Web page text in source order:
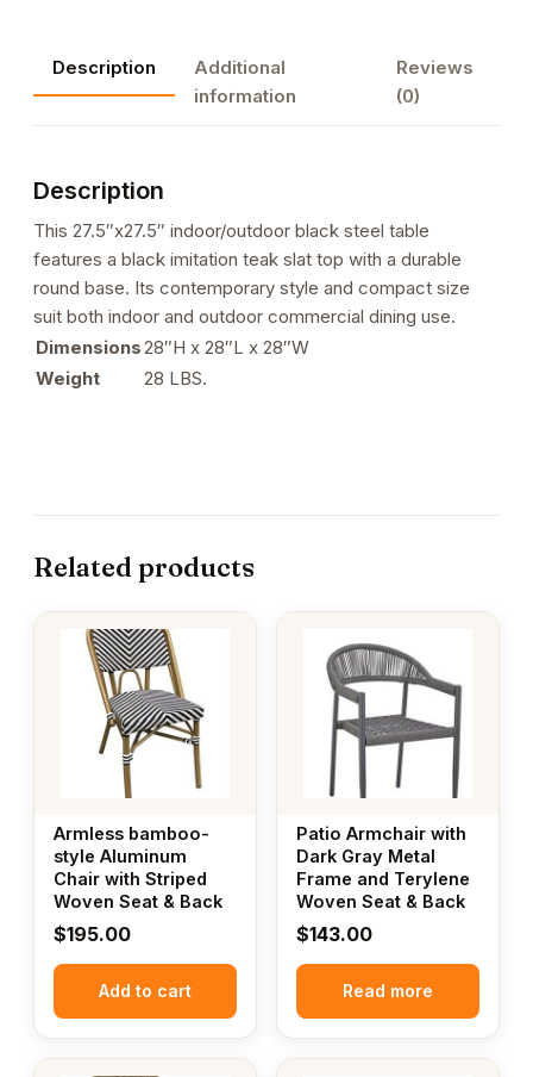
Steel
Table
with
Imitation
Description
Additional
information
Reviews
(0)
Description
This 27.5″x27.5″ indoor/outdoor black steel table
features a black imitation teak slat top with a durable
round base. Its contemporary style and compact size
suit both indoor and outdoor commercial dining use.
Dimensions28″H x 28″L x 28″W
Weight
28 LBS.
Related products
Armless bamboo-
style Aluminum
Chair with Striped
Woven Seat & Back
$195.00
Add to cart
Patio Armchair with
Dark Gray Metal
Frame and Terylene
Woven Seat & Back
$143.00
Read more